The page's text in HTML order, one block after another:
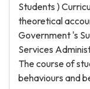
Students )
theoretical
Government 's
Services
The course of
behaviours and